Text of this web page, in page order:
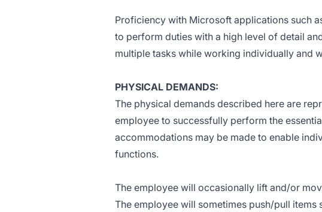
Proficiency with Microsoft applications such
to perform duties with a high level of detail
multiple tasks while working individually and
PHYSICAL DEMANDS:
The physical demands described here are
employee to successfully perform the
accommodations may be made to enable
functions.
The employee will occasionally lift and/or
The employee will sometimes push/pull